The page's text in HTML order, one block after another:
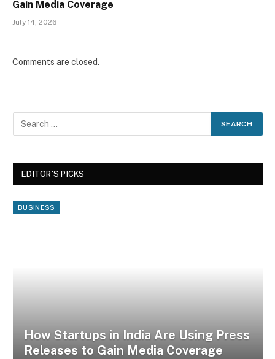
Gain Media Coverage
July 14, 2026
Comments are closed.
EDITOR'S PICKS
BUSINESS
How Startups in India Are Using Press
Releases to Gain Media Coverage